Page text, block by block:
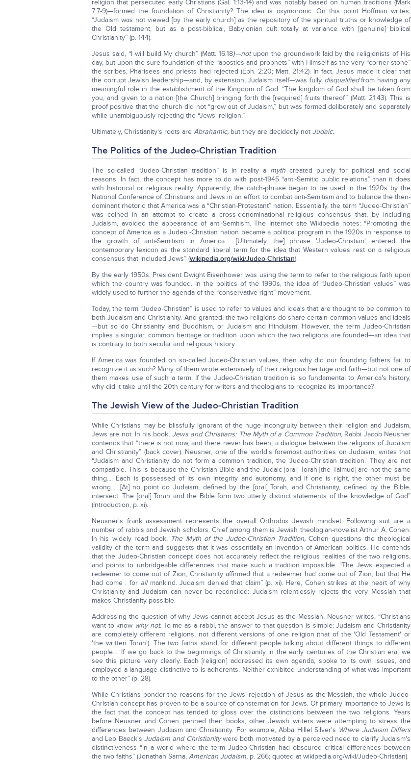
religion that persecuted early Christians (Gal. 1:13-14) and was notably based on human traditions (Mark
7:7-9)—formed the foundation of Christianity? The idea is oxymoronic. On this point Hoffman writes,
“Judaism was not viewed [by the early church] as the repository of the spiritual truths or knowledge of
the Old testament, but as a post-biblical, Babylonian cult totally at variance with [genuine] biblical
Christianity” (p. 144).
Jesus said, “I will build My church” (Matt. 16:18)—not upon the groundwork laid by the religionists of His
day, but upon the sure foundation of the “apostles and prophets” with Himself as the very “corner stone”
the scribes, Pharisees and priests had rejected (Eph. 2:20; Matt. 21:42). In fact, Jesus made it clear that
the corrupt Jewish leadership—and, by extension, Judaism itself—was fully disqualifiedfrom having any
meaningful role in the establishment of the Kingdom of God. “The kingdom of God shall be taken from
you, and given to a nation [the Church] bringing forth the [required] fruits thereof” (Matt. 21:43). This is
proof positive that the church did not “grow out of Judaism,” but was formed deliberately and separately
while unambiguously rejecting the “Jews' religion.”
Ultimately, Christianity's roots are Abrahamic, but they are decidedly not Judaic.
The Politics of the Judeo-Christian Tradition
The so-called “Judeo-Christian tradition” is in reality a myth created purely for political and social
reasons. In fact, the concept has more to do with post-1945 “anti-Semitic public relations” than it does
with historical or religious reality. Apparently, the catch-phrase began to be used in the 1920s by the
National Conference of Christians and Jews in an effort to combat anti-Semitism and to balance the then-
dominant rhetoric that America was a “Christian-Protestant” nation. Essentially, the term “Judeo-Christian”
was coined in an attempt to create a cross-denominational religious consensus that, by including
Judaism, avoided the appearance of anti-Semitism. The Internet site Wikipedia notes: “Promoting the
concept of America as a Judeo -Christian nation became a political program in the 1920s in response to
the growth of anti-Semitism in America.... [Ultimately, the] phrase 'Judeo-Christian' entered the
contemporary lexicon as the standard liberal term for the idea that Western values rest on a religious
consensus that included Jews” (wikipedia.org/wiki/Judeo-Christian).
By the early 1950s, President Dwight Eisenhower was using the term to refer to the religious faith upon
which the country was founded. In the politics of the 1990s, the idea of “Judeo-Christian values” was
widely used to further the agenda of the “conservative right” movement.
Today, the term “Judeo-Christian” is used to refer to values and ideals that are thought to be common to
both Judaism and Christianity. And granted, the two religions do share certain common values and ideals
—but so do Christianity and Buddhism, or Judaism and Hinduism. However, the term Judeo-Christian
implies a singular, common heritage or tradition upon which the two religions are founded—an idea that
is contrary to both secular and religious history.
If America was founded on so-called Judeo-Christian values, then why did our founding fathers fail to
recognize it as such? Many of them wrote extensively of their religious heritage and faith—but not one of
them makes use of such a term. If the Judeo-Christian tradition is so fundamental to America's history,
why did it take until the 20th century for writers and theologians to recognize its importance?
The Jewish View of the Judeo-Christian Tradition
While Christians may be blissfully ignorant of the huge incongruity between their religion and Judaism,
Jews are not. In his book, Jews and Christians: The Myth of a Common Tradition, Rabbi Jacob Neusner
contends that “there is not now, and there never has been, a dialogue between the religions of Judaism
and Christianity” (back cover). Neusner, one of the world's foremost authorities on Judaism, writes that
“Judaism and Christianity do not form a common tradition, the 'Judeo-Christian tradition.' They are not
compatible. This is because the Christian Bible and the Judaic [oral] Torah [the Talmud] are not the same
thing.... Each is possessed of its own integrity and autonomy, and if one is right, the other must be
wrong.... [At] no point do Judaism, defined by the [oral] Torah, and Christianity, defined by the Bible,
intersect. The [oral] Torah and the Bible form two utterly distinct statements of the knowledge of God”
(Introduction, p. xi).
Neusner's frank assessment represents the overall Orthodox Jewish mindset. Following suit are a
number of rabbis and Jewish scholars. Chief among them is Jewish theologian-novelist Arthur A. Cohen.
In his widely read book, The Myth of the Judeo-Christian Tradition,Cohen questions the theological
validity of the term and suggests that it was essentially an invention of American politics. He contends
that the Judeo-Christian concept does not accurately reflect the religious realities of the two religions,
and points to unbridgeable differences that make such a tradition impossible. “The Jews expected a
redeemer to come out of Zion; Christianity affirmed that a redeemer had come out of Zion, but that He
had come . for all mankind. Judaism denied that claim” (p. xi). Here, Cohen strikes at the heart of why
Christianity and Judaism can never be reconciled: Judaism relentlessly rejects the very Messiah that
makes Christianity possible.
Addressing the question of why Jews cannot accept Jesus as the Messiah, Neusner writes, “Christians
want to know why not. To me as a rabbi, the answer to that question is simple: Judaism and Christianity
are completely different religions, not different versions of one religion (that of the 'Old Testament' or
'the written Torah'). The two faiths stand for different people talking about different things to different
people.... If we go back to the beginnings of Christianity in the early centuries of the Christian era, we
see this picture very clearly. Each [religion] addressed its own agenda, spoke to its own issues, and
employed a language distinctive to is adherents. Neither exhibited understanding of what was important
to the other” (p. 28).
While Christians ponder the reasons for the Jews' rejection of Jesus as the Messiah, the whole Judeo-
Christian concept has proven to be a source of consternation for Jews. Of primary importance to Jews is
the fact that the concept has tended to gloss over the distinctions between the two religions. Years
before Neusner and Cohen penned their books, other Jewish writers were attempting to stress the
differences between Judaism and Christianity. For example, Abba Hillel Silver's Where Judaism Differs
and Leo Baeck's Judaism and Christianitywere both motivated by a perceived need to clarify Judaism's
distinctiveness “in a world where the term Judeo-Christian had obscured critical differences between
the two faiths” (Jonathan Sarna, American Judaism, p. 266; quoted at wikipedia.org/wiki/Judeo-Christian).